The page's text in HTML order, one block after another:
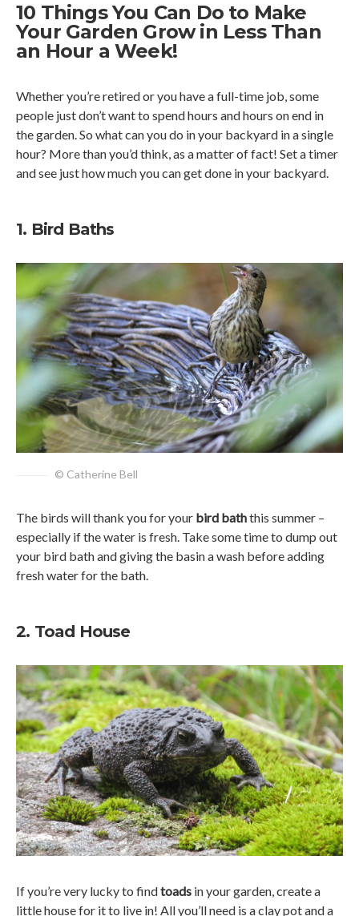
10 Things You Can Do to Make
Your Garden Grow in Less Than
an Hour a Week!
Whether you’re retired or you have a full-time job, some
people just don’t want to spend hours and hours on end in
the garden. So what can you do in your backyard in a single
hour? More than you’d think, as a matter of fact! Set a timer
and see just how much you can get done in your backyard.
1. Bird Baths
© Catherine Bell
The birds will thank you for your bird baththis summer –
especially if the water is fresh. Take some time to dump out
your bird bath and giving the basin a wash before adding
fresh water for the bath.
2. Toad House
If you’re very lucky to findtoads in your garden, create a
little house for it to live in! All you’ll need is a clay pot and a